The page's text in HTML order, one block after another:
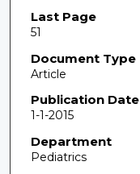
Last Page
51
Document Type
Article
Publication Date
1-1-2015
Department
Pediatrics